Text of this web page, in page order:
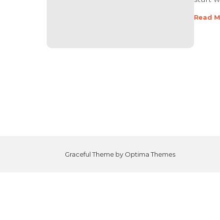
Read
Graceful Theme by Optima Themes